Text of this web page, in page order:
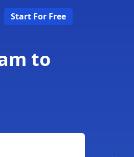
Start For Free
to